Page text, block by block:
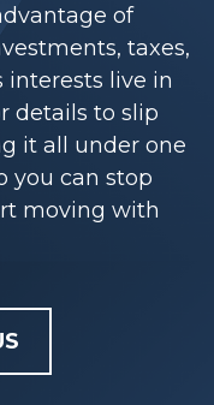
of
taxes,
interests live in
details to slip
it all under one
you can stop
moving with